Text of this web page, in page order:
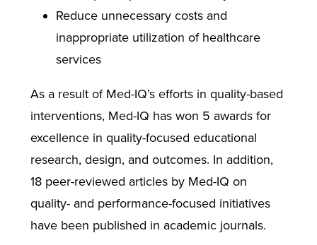
Reduce unnecessary costs and
inappropriate utilization of healthcare
services
As a result of Med-IQ’s efforts in quality-based
interventions, Med-IQ has won 5 awards for
excellence in quality-focused educational
research, design, and outcomes. In addition,
18 peer-reviewed articles by Med-IQ on
quality- and performance-focused initiatives
have been published in academic journals.